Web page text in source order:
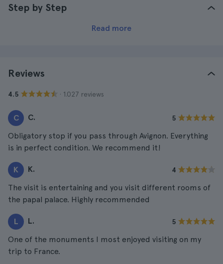
Step by Step
Read more
Reviews
4.5 · 1.027 reviews
C C. 5
Obligatory stop if you pass through Avignon. Everything
is in perfect condition. We recommend it!
K K. 4
The visit is entertaining and you visit different rooms of
the papal palace. Highly recommended
L L. 5
One of the monuments I most enjoyed visiting on my
trip to France.